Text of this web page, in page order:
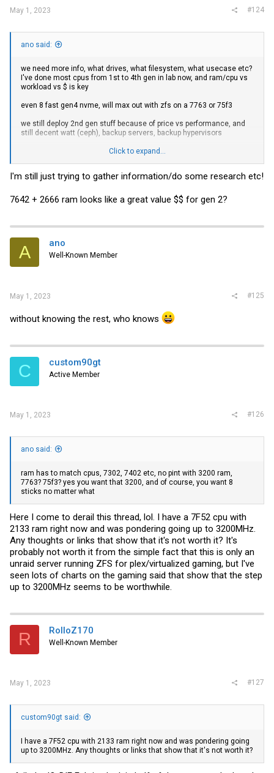
May 1, 2023 #124
ano said:
we need more info, what drives, what filesystem, what usecase etc?
I've done most cpus from 1st to 4th gen in lab now, and ram/cpu vs
workload vs $ is key
even 8 fast gen4 nvme, will max out with zfs on a 7763 or 75f3
we still deploy 2nd gen stuff because of price vs performance, and
still decent watt (ceph), backup servers, backup hypervisors
for higher end storage, and compute, 3rd gen
delviery times are long.. but! still deploy 2nd gen!
honestly ratio is like 80% 2nd to 20% 3/4th gen what gets put on
2nd gen is still surpringly good
ram has to match cpus, 7302, 7402 etc, no pint with 3200 ram,
7763? 75f3? yes you want that 3200, and of course, you want 8
sticks no matter what
Click to expand...
I'm still just trying to gather information/do some research etc!
7642 + 2666 ram looks like a great value $$ for gen 2?
A ano
Well-Known Member
May 1, 2023 #125
without knowing the rest, who knows
C custom90gt
Active Member
May 1, 2023 #126
ano said:
ram has to match cpus, 7302, 7402 etc, no pint with 3200 ram,
7763? 75f3? yes you want that 3200, and of course, you want 8
sticks no matter what
Here I come to derail this thread, lol. I have a 7F52 cpu with
2133 ram right now and was pondering going up to 3200MHz.
Any thoughts or links that show that it's not worth it? It's
probably not worth it from the simple fact that this is only an
unraid server running ZFS for plex/virtualized gaming, but I've
seen lots of charts on the gaming said that show that the step
up to 3200MHz seems to be worthwhile.
R RolloZ170
Well-Known Member
May 1, 2023 #127
custom90gt said:
I have a 7F52 cpu with 2133 ram right now and was pondering going
up to 3200MHz. Any thoughts or links that show that it's not worth it?